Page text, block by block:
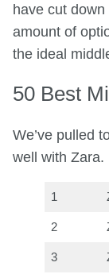
have cut
amount of
the ideal
50 Best
We’ve pulled
well with Zara.
1
2
3